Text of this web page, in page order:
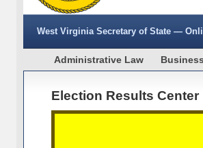
West Virginia Secretary of State —
Administrative Law
Election Results Center